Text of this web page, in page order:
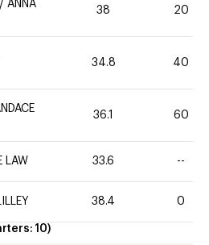
/ ANNA
38 20
34.8 40
36.1 60
LAW 33.6 --
38.4 0
10)